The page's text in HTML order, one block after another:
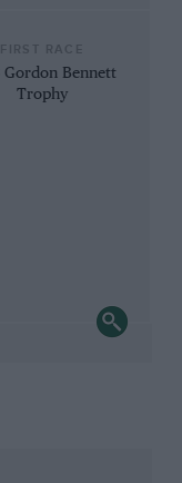
Gordon Bennett
Trophy